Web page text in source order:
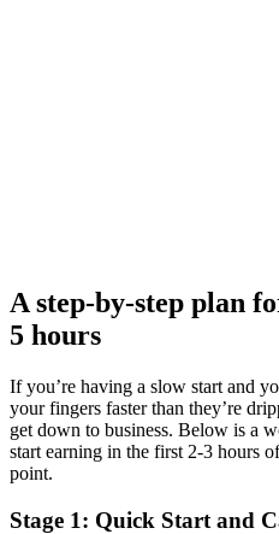
A step-by-step plan
5 hours
If you’re having a slow start and
your fingers faster than they’re
get down to business. Below is a
start earning in the first 2-3 hours
point.
Stage 1: Quick Start and